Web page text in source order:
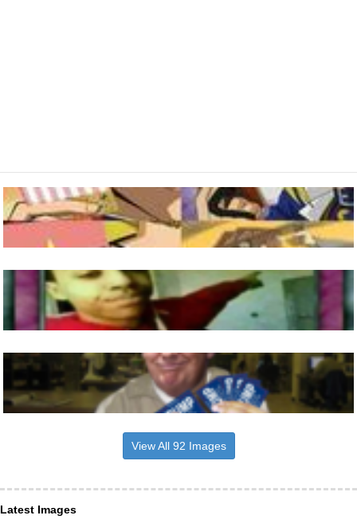
View All 92 Images
Latest Images